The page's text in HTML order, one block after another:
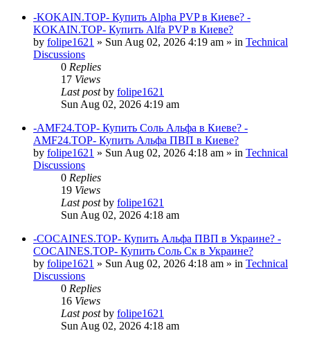
-KOKAIN.TOP- Купить Alpha PVP в Киеве? -
KOKAIN.TOP- Купить Alfa PVP в Киеве?
by folipe1621 » Sun Aug 02, 2026 4:19 am » in Technical
Discussions
0 Replies
17 Views
Last postby folipe1621
Sun Aug 02, 2026 4:19 am
-AMF24.TOP- Купить Соль Альфа в Киеве? -
AMF24.TOP- Купить Альфа ПВП в Киеве?
by folipe1621 » Sun Aug 02, 2026 4:18 am » in Technical
Discussions
0 Replies
19 Views
Last postby folipe1621
Sun Aug 02, 2026 4:18 am
-COCAINES.TOP- Купить Альфа ПВП в Украине? -
COCAINES.TOP- Купить Соль Ск в Украине?
by folipe1621 » Sun Aug 02, 2026 4:18 am » in Technical
Discussions
0 Replies
16 Views
Last postby folipe1621
Sun Aug 02, 2026 4:18 am